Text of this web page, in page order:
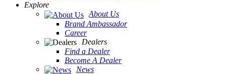
Explore
About Us
Brand Ambassador
Career
Dealers
Find a Dealer
Become A Dealer
News